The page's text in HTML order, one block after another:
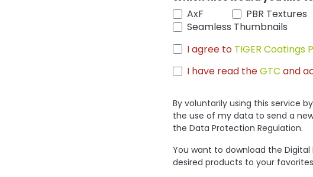
AxF
PBR Textures
Seamless Thumbnails
I agree to TIGER Coatings
I have read theGTC and
By voluntarily using this service
the use of my data to send a
the Data Protection Regulation.
You want to download the Digital
desired products to your